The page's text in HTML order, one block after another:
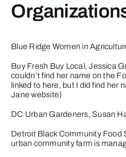
Blue Ridge Women in
Buy Fresh Buy Local, Jessica
couldn’t find her name on the
linked to here, but I did find her
Jane website)
DC Urban Gardeners, Susan
Detroit Black Community Food
urban community farm is